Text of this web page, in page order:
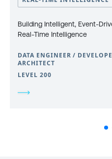
Building Intelligent, Event-
Real-Time Intelligence
DATA ENGINEER /
ARCHITECT
LEVEL 200